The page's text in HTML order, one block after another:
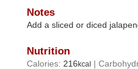
Notes
Add a sliced or diced
Nutrition
Calories: 216kcal |